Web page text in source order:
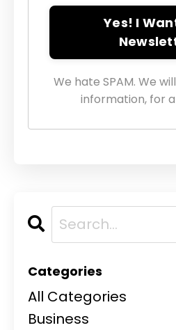
Yes! I
We hate SPAM. We
information, for
Categories
All Categories
Business